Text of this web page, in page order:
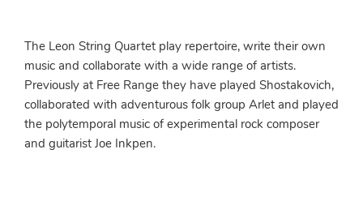
The Leon String Quartet play repertoire, write their own
music and collaborate with a wide range of artists.
Previously at Free Range they have played Shostakovich,
collaborated with adventurous folk group Arlet and played
the polytemporal music of experimental rock composer
and guitarist Joe Inkpen.